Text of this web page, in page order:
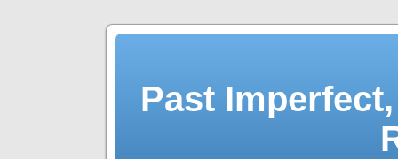
Past